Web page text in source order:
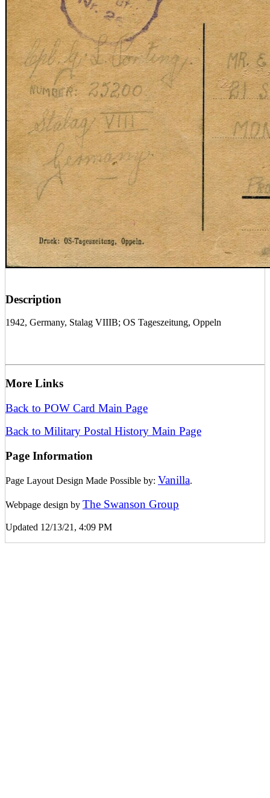
Description
1942, Germany, Stalag VIIIB; OS Tageszeitung, Oppeln
More Links
Back to POW Card Main Page
Back to Military Postal History Main Page
Page Information
Page Layout Design Made Possible by: Vanilla.
Webpage design by The Swanson Group
Updated 12/13/21, 4:09 PM